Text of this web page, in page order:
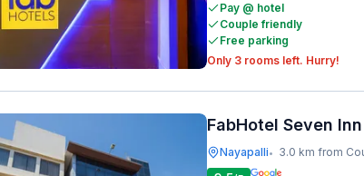
Pay @ hotel
Couple friendly
Free parking
Only 3 rooms left. Hurry!
FabHotel Seven Inn
Nayapalli• 3.0 km from